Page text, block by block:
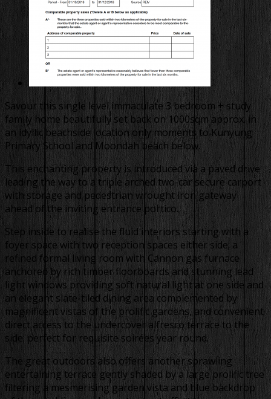
Savour this single level immaculate 3 bedroom + study
family home beautifully set back on 1000sqm approx. in
an idyllic beachside location only moments to Kunyung
Primary School and Moondah beach below.
This enchanting property is introduced via a paved drive
leading the way to a triple arched two-car secure carport
with storage and pedestrian wrought iron gateway
ahead of the inviting entrance portico.
Step inside to realise the fluid interiors starting with a
foyer space with two reception spaces either side; a
refined formal living room with Cannon gas furnace
anchored by rich timber floorboards and stunning lead
light windows providing soft natural light at one side and
an elegant slate-tiled dining area complemented by
magnificent vistas of the prolific gardens, and convenient
direct access to the undercover alfresco terrace to the
side; perfect for requisite soirées year round.
The great outdoors also offers another sprawling
entertaining terrace gently shaded by a large prolific tree
filtering a mesmerising garden vista and blue backdrop